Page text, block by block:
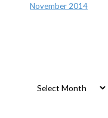
November 2014